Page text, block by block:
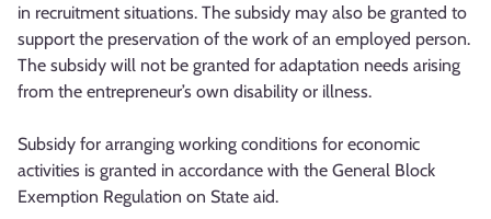
in recruitment situations. The subsidy may also be granted to
support the preservation of the work of an employed person.
The subsidy will not be granted for adaptation needs arising
from the entrepreneur’s own disability or illness.
Subsidy for arranging working conditions for economic
activities is granted in accordance with the General Block
Exemption Regulation on State aid.